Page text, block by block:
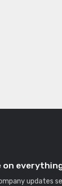
everything
updates